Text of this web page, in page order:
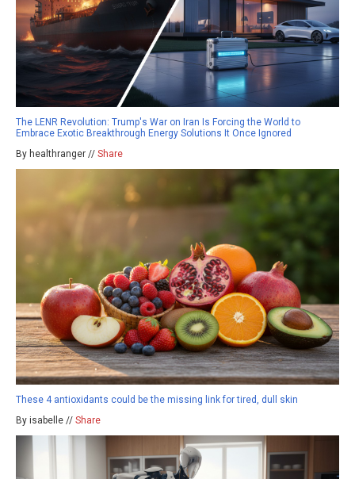
The LENR Revolution: Trump's War on Iran Is Forcing the World to
Embrace Exotic Breakthrough Energy Solutions It Once Ignored
By healthranger // Share
These 4 antioxidants could be the missing link for tired, dull skin
By isabelle // Share